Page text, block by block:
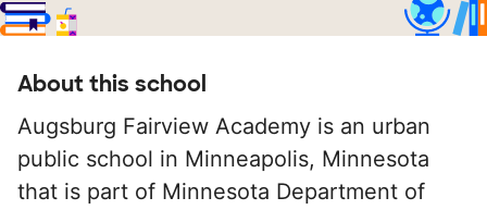
About this school
Augsburg Fairview Academy is an urban
public school in Minneapolis, Minnesota
that is part of Minnesota Department of